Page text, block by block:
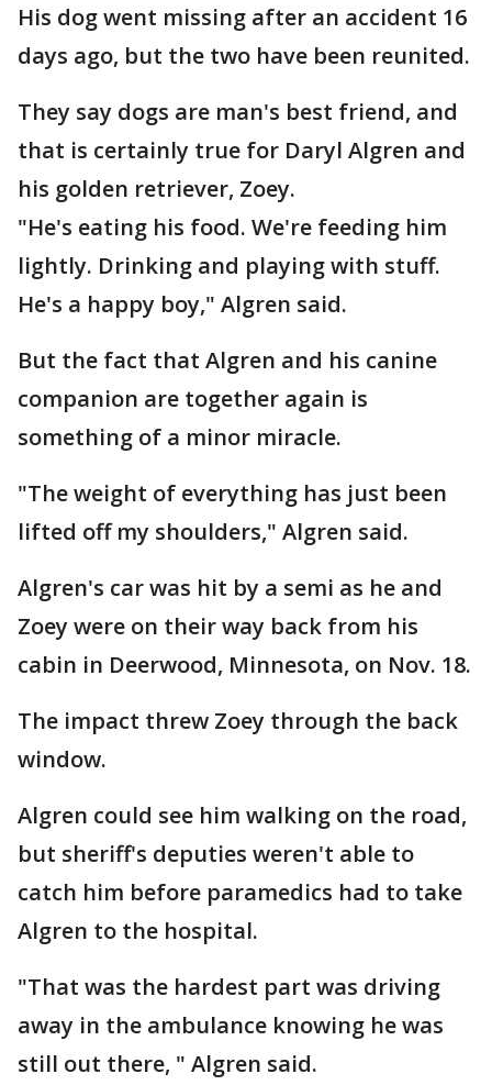
His dog went missing after an accident 16
days ago, but the two have been reunited.
They say dogs are man's best friend, and
that is certainly true for Daryl Algren and
his golden retriever, Zoey.
"He's eating his food. We're feeding him
lightly. Drinking and playing with stuff.
He's a happy boy," Algren said.
But the fact that Algren and his canine
companion are together again is
something of a minor miracle.
"The weight of everything has just been
lifted off my shoulders," Algren said.
Algren's car was hit by a semi as he and
Zoey were on their way back from his
cabin in Deerwood, Minnesota, on Nov. 18.
The impact threw Zoey through the back
window.
Algren could see him walking on the road,
but sheriff's deputies weren't able to
catch him before paramedics had to take
Algren to the hospital.
"That was the hardest part was driving
away in the ambulance knowing he was
still out there, " Algren said.